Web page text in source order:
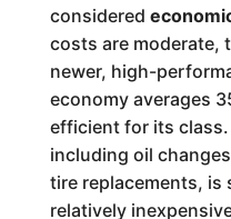
considered
costs are moderate,
newer, high-
economy averages
efficient for its
including oil
tire replacements,
relatively